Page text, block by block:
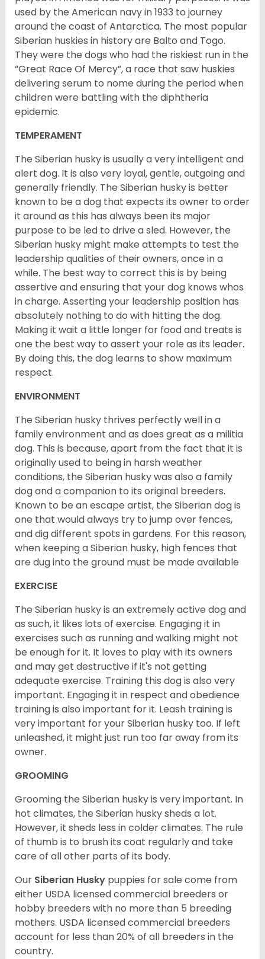
used by the American navy in 1933 to journey
around the coast of Antarctica. The most popular
Siberian huskies in history are Balto and Togo.
They were the dogs who had the riskiest run in the
“Great Race Of Mercy”, a race that saw huskies
delivering serum to nome during the period when
children were battling with the diphtheria
epidemic.
TEMPERAMENT
The Siberian husky is usually a very intelligent and
alert dog. It is also very loyal, gentle, outgoing and
generally friendly. The Siberian husky is better
known to be a dog that expects its owner to order
it around as this has always been its major
purpose to be led to drive a sled. However, the
Siberian husky might make attempts to test the
leadership qualities of their owners, once in a
while. The best way to correct this is by being
assertive and ensuring that your dog knows whos
in charge. Asserting your leadership position has
absolutely nothing to do with hitting the dog.
Making it wait a little longer for food and treats is
one the best way to assert your role as its leader.
By doing this, the dog learns to show maximum
respect.
ENVIRONMENT
The Siberian husky thrives perfectly well in a
family environment and as does great as a militia
dog. This is because, apart from the fact that it is
originally used to being in harsh weather
conditions, the Siberian husky was also a family
dog and a companion to its original breeders.
Known to be an escape artist, the Siberian dog is
one that would always try to jump over fences,
and dig different spots in gardens. For this reason,
when keeping a Siberian husky, high fences that
are dug into the ground must be made available
EXERCISE
The Siberian husky is an extremely active dog and
as such, it likes lots of exercise. Engaging it in
exercises such as running and walking might not
be enough for it. It loves to play with its owners
and may get destructive if it's not getting
adequate exercise. Training this dog is also very
important. Engaging it in respect and obedience
training is also important for it. Leash training is
very important for your Siberian husky too. If left
unleashed, it might just run too far away from its
owner.
GROOMING
Grooming the Siberian husky is very important. In
hot climates, the Siberian husky sheds a lot.
However, it sheds less in colder climates. The rule
of thumb is to brush its coat regularly and take
care of all other parts of its body.
Our Siberian Husky puppies for sale come from
either USDA licensed commercial breeders or
hobby breeders with no more than 5 breeding
mothers. USDA licensed commercial breeders
account for less than 20% of all breeders in the
country.